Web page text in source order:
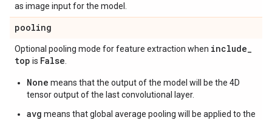
as image input for the model.
pooling
Optional pooling mode for feature extraction when include_
top is False
None means that the output of the model will be the 4D
tensor output of the last convolutional layer.
avg means that global average pooling will be applied to the